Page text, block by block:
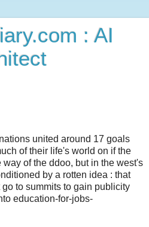
: AI
united around 17 goals
of their life's world on if the
way of the ddoo, but in the west's
by a rotten idea : that
to summits to gain publicity
education-for-jobs-